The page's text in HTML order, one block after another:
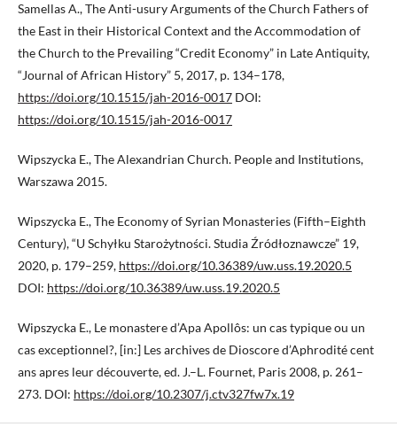
Samellas A., The Anti-usury Arguments of the Church Fathers of
the East in their Historical Context and the Accommodation of
the Church to the Prevailing “Credit Economy” in Late Antiquity,
“Journal of African History” 5, 2017, p. 134–178,
https://doi.org/10.1515/jah-2016-0017 DOI:
https://doi.org/10.1515/jah-2016-0017
Wipszycka E., The Alexandrian Church. People and Institutions,
Warszawa 2015.
Wipszycka E., The Economy of Syrian Monasteries (Fifth–Eighth
Century), “U Schyłku Starożytności. Studia Źródłoznawcze” 19,
2020, p. 179–259, https://doi.org/10.36389/uw.uss.19.2020.5
DOI: https://doi.org/10.36389/uw.uss.19.2020.5
Wipszycka E., Le monastere d’Apa Apollôs: un cas typique ou un
cas exceptionnel?, [in:] Les archives de Dioscore d’Aphrodité cent
ans apres leur découverte, ed. J.–L. Fournet, Paris 2008, p. 261–
273. DOI: https://doi.org/10.2307/j.ctv327fw7x.19